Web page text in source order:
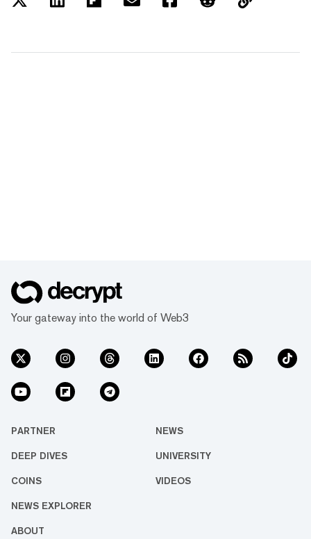
Your gateway into the world of Web3
PARTNER NEWS
DEEP DIVES UNIVERSITY
COINS VIDEOS
NEWS EXPLORER
ABOUT